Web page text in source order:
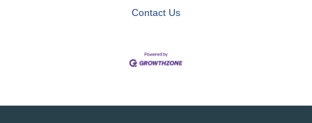
Contact Us